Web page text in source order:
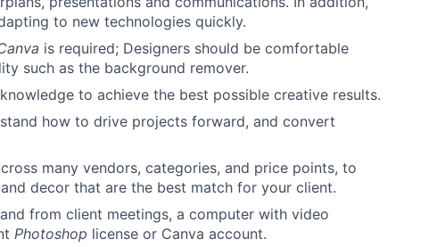
to new technologies quickly.
is required; Designers should be comfortable
such as the background remover.
to achieve the best possible creative results.
how to drive projects forward, and convert
many vendors, categories, and price points, to
decor that are the best match for your client.
from client meetings, a computer with video
Photoshop license or Canva account.